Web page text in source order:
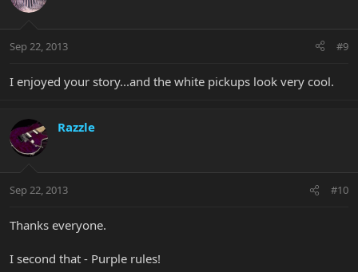
Sep 22, 2013 #9
I enjoyed your story...and the white pickups look very cool.
Razzle
Sep 22, 2013 #10
Thanks everyone.
I second that - Purple rules!